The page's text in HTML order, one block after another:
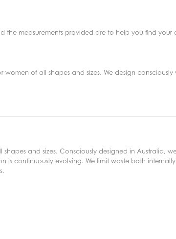
the measurements provided are to help you find your
of all shapes and sizes. We design
and sizes. Consciously designed in Australia,
is continuously evolving. We limit waste both